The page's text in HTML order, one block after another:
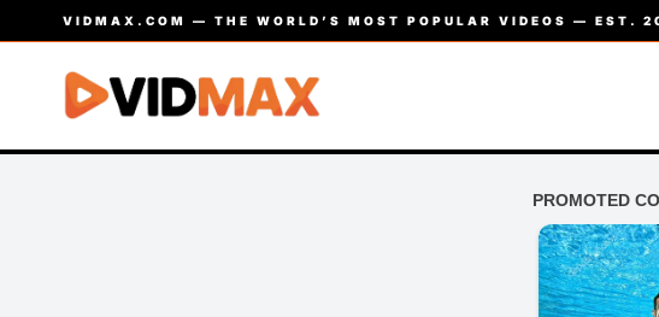
VIDMAX.COM — THE WORLD’S MOST POPULAR VIDEOS — EST.